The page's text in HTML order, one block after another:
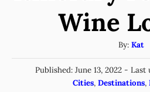
Wine
By: A
u
t
h
Kat
P
Published: June 13, 2022- Last
C
Cities, Destinations,